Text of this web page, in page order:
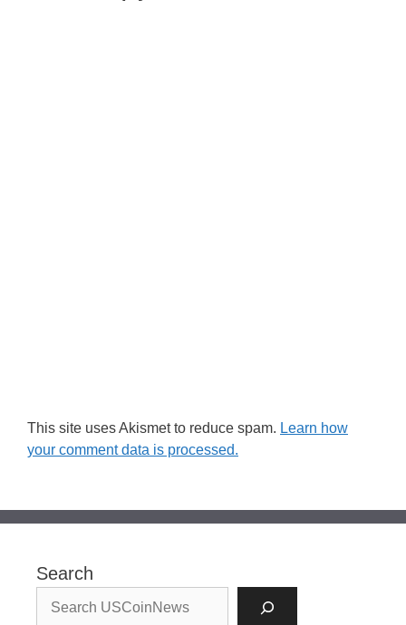
This site uses Akismet to reduce spam. Learn how
your comment data is processed.
Search